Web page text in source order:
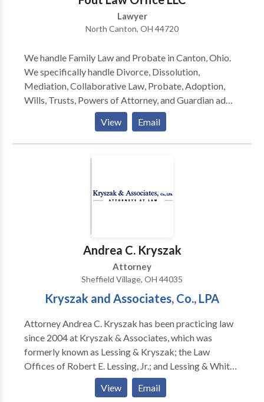
immigration law attorney lawyer with 25+ years of
experience, AV-rated, recognized in U.S. World News
& Report's "Best Lawyers in America," co-authored
team blend experience with personal attention to help
you navigate complex immigration law. We work hard
and we work for YOU!
Lawyer
North Canton, OH 44720
We handle Family Law and Probate in Canton, Ohio.
We specifically handle Divorce, Dissolution,
Mediation, Collaborative Law, Probate, Adoption,
Wills, Trusts, Powers of Attorney, and Guardian ad
View Email
Andrea C. Kryszak
Attorney
Sheffield Village, OH 44035
Kryszak and Associates, Co., LPA
Attorney Andrea C. Kryszak has been practicing law
since 2004 at Kryszak & Associates, which was
formerly known as Lessing & Kryszak; the Law
Offices of Robert E. Lessing, Jr.; and Lessing & White
& Roig. She focuses her practice in the areas of Estate
Planning, Estate and Trust Administration, Elder Law
View Email